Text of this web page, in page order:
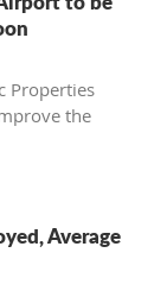
Properties
the
Average